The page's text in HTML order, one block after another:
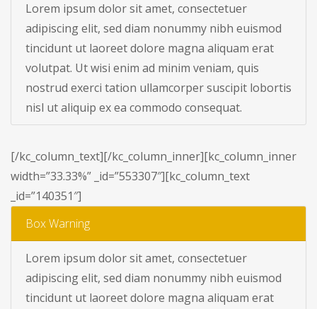
Lorem ipsum dolor sit amet, consectetuer
adipiscing elit, sed diam nonummy nibh euismod
tincidunt ut laoreet dolore magna aliquam erat
volutpat. Ut wisi enim ad minim veniam, quis
nostrud exerci tation ullamcorper suscipit lobortis
nisl ut aliquip ex ea commodo consequat.
[/kc_column_text][/kc_column_inner][kc_column_inner
width=”33.33%” _id=”553307″][kc_column_text
_id=”140351″]
Box Warning
Lorem ipsum dolor sit amet, consectetuer
adipiscing elit, sed diam nonummy nibh euismod
tincidunt ut laoreet dolore magna aliquam erat